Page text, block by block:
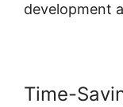
development
Time-